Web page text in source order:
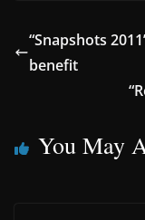
“Snapshots
benefit
You May